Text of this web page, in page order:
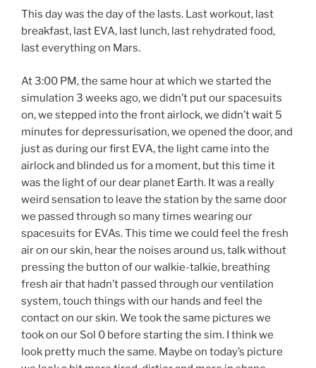
This day was the day of the lasts. Last workout, last
breakfast, last EVA, last lunch, last rehydrated food,
last everything on Mars.
At 3:00 PM, the same hour at which we started the
simulation 3 weeks ago, we didn’t put our spacesuits
on, we stepped into the front airlock, we didn’t wait 5
minutes for depressurisation, we opened the door, and
just as during our first EVA, the light came into the
airlock and blinded us for a moment, but this time it
was the light of our dear planet Earth. It was a really
weird sensation to leave the station by the same door
we passed through so many times wearing our
spacesuits for EVAs. This time we could feel the fresh
air on our skin, hear the noises around us, talk without
pressing the button of our walkie-talkie, breathing
fresh air that hadn’t passed through our ventilation
system, touch things with our hands and feel the
contact on our skin. We took the same pictures we
took on our Sol 0 before starting the sim. I think we
look pretty much the same. Maybe on today’s picture